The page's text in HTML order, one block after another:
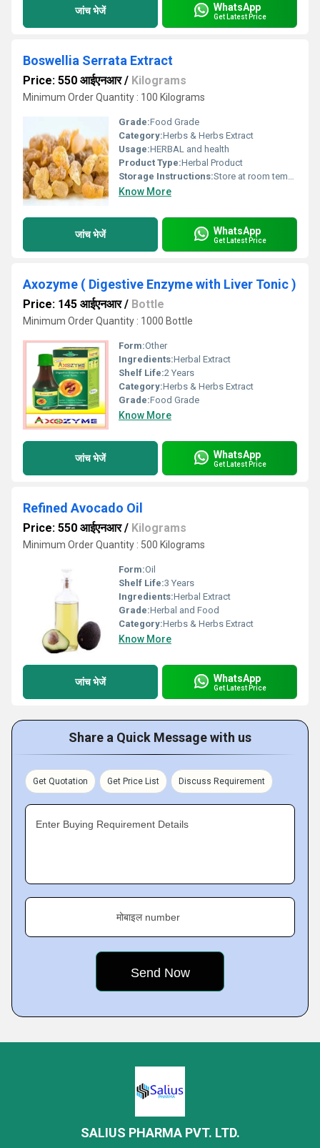
जांच भेजें WhatsApp
Get Latest Price
Boswellia Serrata Extract
Price: 550 आईएनआर/ Kilograms
Minimum Order Quantity : 100 Kilograms
Grade:Food Grade
Category:Herbs & Herbs Extract
Usage:HERBAL and health
Product Type:Herbal Product
Storage Instructions:Store at room temperature
Know More
जांच भेजें WhatsApp
Get Latest Price
Axozyme ( Digestive Enzyme with Liver Tonic )
Price: 145 आईएनआर/ Bottle
Minimum Order Quantity : 1000 Bottle
Form:Other
Ingredients:Herbal Extract
Shelf Life:2 Years
Category:Herbs & Herbs Extract
Grade:Food Grade
Know More
जांच भेजें WhatsApp
Get Latest Price
Refined Avocado Oil
Price: 550 आईएनआर/ Kilograms
Minimum Order Quantity : 500 Kilograms
Form:Oil
Shelf Life:3 Years
Ingredients:Herbal Extract
Grade:Herbal and Food
Category:Herbs & Herbs Extract
Know More
जांच भेजें WhatsApp
Get Latest Price
Share a Quick Message with us
Get Quotation Get Price List Discuss Requirement
Enter Buying Requirement Details
मोबाइल number
SALIUS PHARMA PVT. LTD.